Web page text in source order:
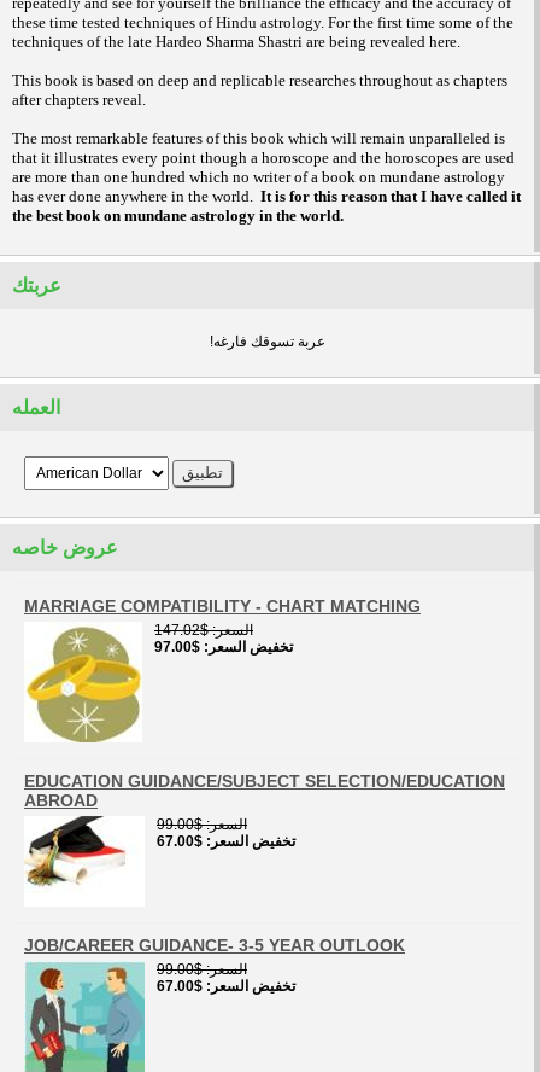
these time tested techniques of Hindu astrology. For the first time some of the
techniques of the late Hardeo Sharma Shastri are being revealed here.
This book is based on deep and replicable researches throughout as chapters
after chapters reveal.
The most remarkable features of this book which will remain unparalleled is
that it illustrates every point though a horoscope and the horoscopes are used
are more than one hundred which no writer of a book on mundane astrology
has ever done anywhere in the world. It is for this reason that I have called it
the best book on mundane astrology in the world.
عربتك
!عربة تسوقك فارغه
العمله
عروض خاصه
MARRIAGE COMPATIBILITY - CHART MATCHING
السعر $147.02
تخفيض السعر
$97.00
EDUCATION GUIDANCE/SUBJECT SELECTION/EDUCATION
ABROAD
السعر $99.00
تخفيض السعر
$67.00
JOB/CAREER GUIDANCE- 3-5 YEAR OUTLOOK
السعر $99.00
تخفيض السعر
$67.00